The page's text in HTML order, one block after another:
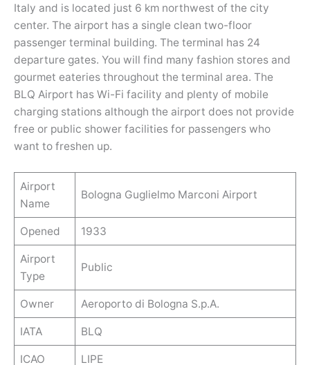
Italy and is located just 6 km northwest of the city
center. The airport has a single clean two-floor
passenger terminal building. The terminal has 24
departure gates. You will find many fashion stores and
gourmet eateries throughout the terminal area. The
BLQ Airport has Wi-Fi facility and plenty of mobile
charging stations although the airport does not provide
free or public shower facilities for passengers who
want to freshen up.
Airport
Name
Bologna Guglielmo Marconi Airport
Opened 1933
Airport
Type
Public
Owner Aeroporto di Bologna S.p.A.
IATA BLQ
ICAO LIPE